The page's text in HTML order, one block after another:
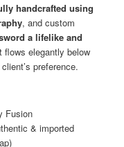
handcrafted using
, and custom
a lifelike and
flows elegantly below
preference.
Fusion
& imported